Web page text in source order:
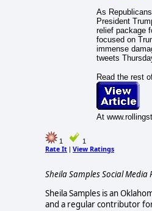
As
President
relief package
focused on
immense
tweets
Read the rest
At
1 1
Rate It | View Ratings
Sheila Samples Social Media
Sheila Samples is an
and a regular contributor